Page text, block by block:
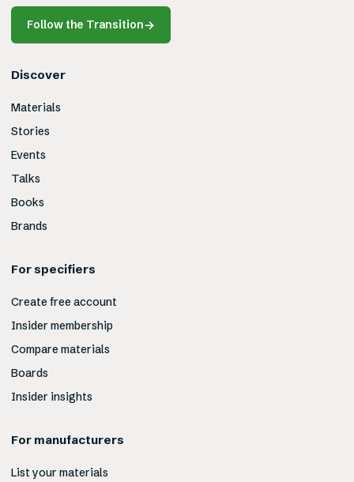
Follow the Transition→
Discover
Materials
Stories
Events
Talks
Books
Brands
For specifiers
Create free account
Insider membership
Compare materials
Boards
Insider insights
For manufacturers
List your materials